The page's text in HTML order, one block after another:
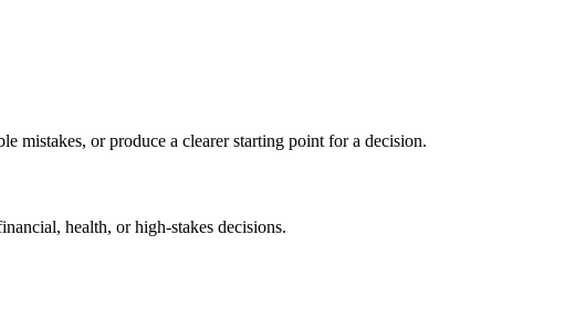
mistakes, or produce a clearer starting point for a decision.
health, or high-stakes decisions.